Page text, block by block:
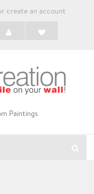
create an account
Paintings